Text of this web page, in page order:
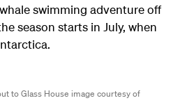
swimming adventure off
season starts in July, when
to Glass House image courtesy of